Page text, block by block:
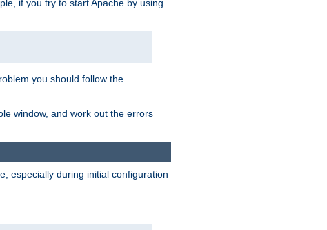
if you try to start Apache by using
you should follow the
window, and work out the errors
especially during initial configuration